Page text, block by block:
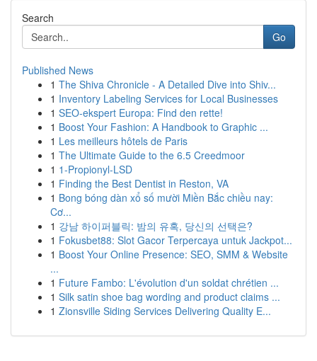
Search
Go
Published News
1 The Shiva Chronicle - A Detailed Dive into Shiv...
1 Inventory Labeling Services for Local Businesses
1 SEO-ekspert Europa: Find den rette!
1 Boost Your Fashion: A Handbook to Graphic ...
1 Les meilleurs hôtels de Paris
1 The Ultimate Guide to the 6.5 Creedmoor
1 1-Propionyl-LSD
1 Finding the Best Dentist in Reston, VA
1 Bong bóng dàn xổ số mười Miền Bắc chiều nay:
Cơ...
1 강남 하이퍼블릭: 밤의 유혹, 당신의 선택은?
1 Fokusbet88: Slot Gacor Terpercaya untuk Jackpot...
1 Boost Your Online Presence: SEO, SMM & Website
...
1 Future Fambo: L'évolution d'un soldat chrétien ...
1 Silk satin shoe bag wording and product claims ...
1 Zionsville Siding Services Delivering Quality E...